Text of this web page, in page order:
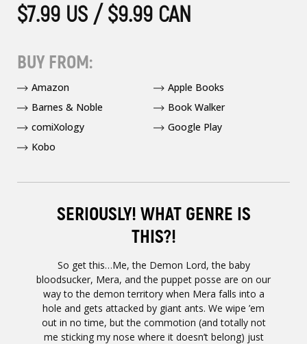
SERIOUSLY! WHAT GENRE IS
THIS?!
So get this…Me, the Demon Lord, the baby
bloodsucker, Mera, and the puppet posse are on our
way to the demon territory when Mera falls into a
hole and gets attacked by giant ants. We wipe ’em
out in no time, but the commotion (and totally not
me sticking my nose where it doesn’t belong) just
$7.99 US / $9.99 CAN
BUY FROM:
Amazon
Apple Books
Barnes & Noble
Book Walker
comiXology
Google Play
Kobo